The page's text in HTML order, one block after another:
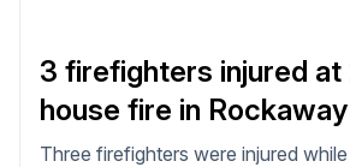
3 firefighters injured at
house fire in Rockaway
Three firefighters were injured